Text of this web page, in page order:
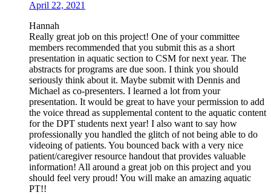
April 22, 2021
Hannah
Really great job on this project! One of your committee
members recommended that you submit this as a short
presentation in aquatic section to CSM for next year. The
abstracts for programs are due soon. I think you should
seriously think about it. Maybe submit with Dennis and
Michael as co-presenters. I learned a lot from your
presentation. It would be great to have your permission to add
the voice thread as supplemental content to the aquatic content
for the DPT students next year! I also want to say how
professionally you handled the glitch of not being able to do
videoing of patients. You bounced back with a very nice
patient/caregiver resource handout that provides valuable
information! All around a great job on this project and you
should feel very proud! You will make an amazing aquatic
PT!!